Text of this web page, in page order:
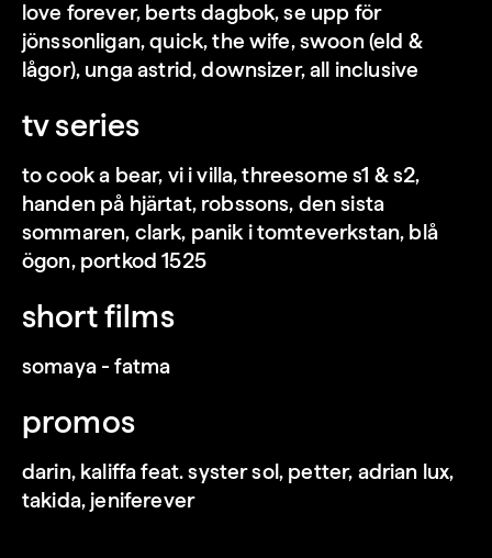
love forever, berts dagbok, se upp för
jönssonligan, quick, the wife, swoon (eld &
lågor), unga astrid, downsizer, all inclusive
tv series
to cook a bear, vi i villa, threesome s1 & s2,
handen på hjärtat, robssons, den sista
sommaren, clark, panik i tomteverkstan, blå
ögon, portkod 1525
short films
somaya - fatma
promos
darin, kaliffa feat. syster sol, petter, adrian lux,
takida, jeniferever